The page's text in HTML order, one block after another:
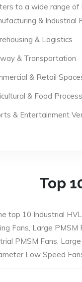
to a wide range of
& Industrial
& Logistics
& Transportation
& Retail
& Food
& Entertainment
Top
top 10 Industrial
Fans, Large
PMSM Fans,
Low Speed